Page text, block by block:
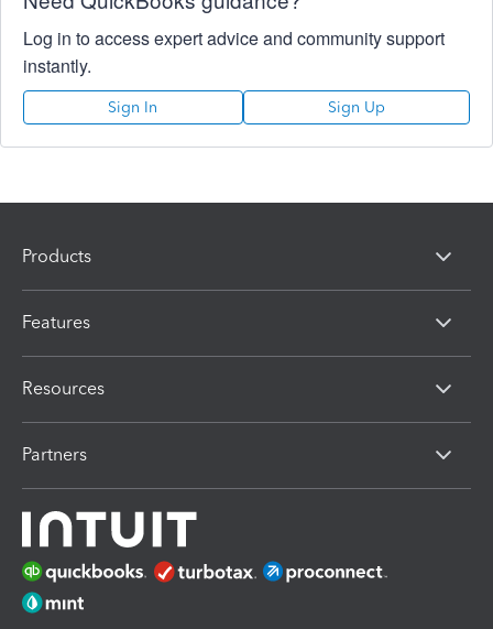
Log in to access expert advice and community support
instantly.
Sign In Sign Up
Products
Features
Resources
Partners